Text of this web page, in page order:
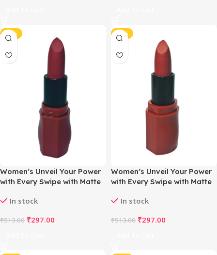
-42%
Women’s Unveil Your Power
with Every Swipe with Matte
In stock
₹513.00 ₹297.00
-42%
Women’s Unveil Your Power
with Every Swipe with Matte
Rose)In stock
₹513.00 ₹297.00